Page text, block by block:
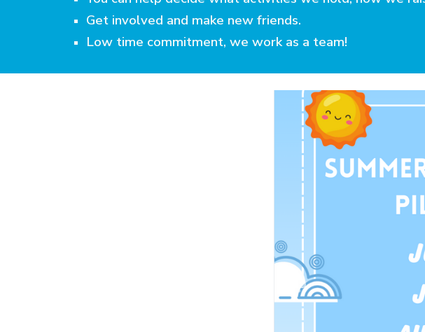
Get involved and make new friends.
Low time commitment, we work as a team!